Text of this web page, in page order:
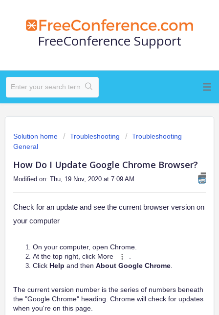
FreeConference Support
Solution home Troubleshooting
Troubleshooting
General
How Do I Update Google Chrome Browser?
Modified on: Thu, 19 Nov, 2020 at 7:09 AM
Check for an update and see the current browser version on
your computer
On your computer, open Chrome.
At the top right, click More
.
Click Help and then About Google Chrome.
The current version number is the series of numbers beneath
the "Google Chrome" heading. Chrome will check for updates
when you're on this page.